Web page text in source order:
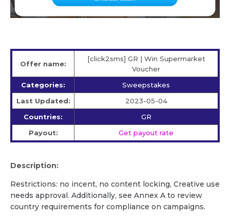
Offer name:
[click2sms] GR | Win Supermarket
Voucher
Categories:
Sweepstakes
Last Updated:
2023-05-04
Countries:
GR
Payout:
Get payout rate
Description:
Restrictions: no incent, no content locking, Creative use
needs approval. Additionally, see Annex A to review
country requirements for compliance on campaigns.